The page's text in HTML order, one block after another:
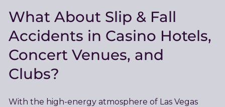
What About Slip & Fall
Accidents in Casino Hotels,
Concert Venues, and
Clubs?
With the high-energy atmosphere of Las Vegas